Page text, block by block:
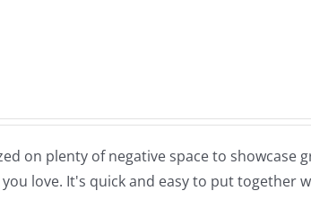
on plenty of negative space to showcase
love. It's quick and easy to put together